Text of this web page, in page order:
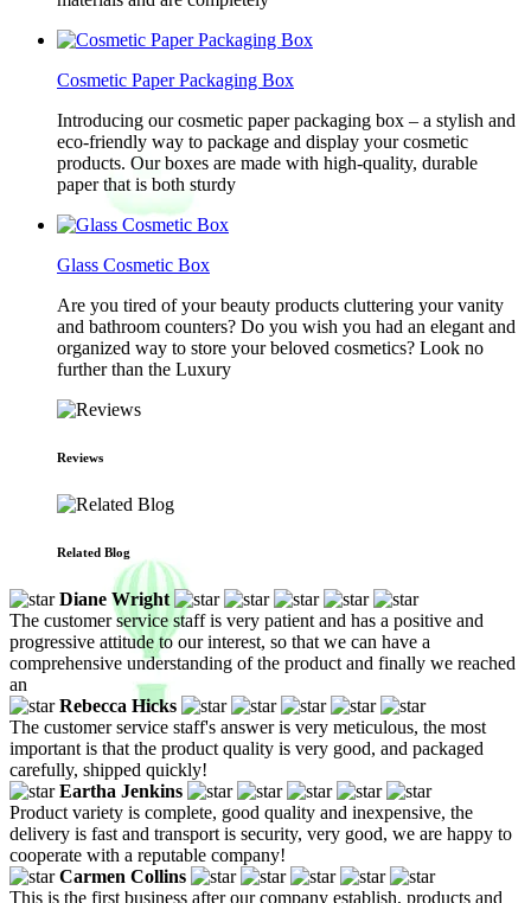
Cosmetic Paper Packaging Box
Introducing our cosmetic paper packaging box – a stylish and
eco-friendly way to package and display your cosmetic
products. Our boxes are made with high-quality, durable
paper that is both sturdy
Glass Cosmetic Box
Are you tired of your beauty products cluttering your vanity
and bathroom counters? Do you wish you had an elegant and
organized way to store your beloved cosmetics? Look no
further than the Luxury
Reviews
Related Blog
Diane Wright
The customer service staff is very patient and has a positive and
progressive attitude to our interest, so that we can have a
comprehensive understanding of the product and finally we reached
an
Rebecca Hicks
The customer service staff's answer is very meticulous, the most
important is that the product quality is very good, and packaged
carefully, shipped quickly!
Eartha Jenkins
Product variety is complete, good quality and inexpensive, the
delivery is fast and transport is security, very good, we are happy to
cooperate with a reputable company!
Carmen Collins
This is the first business after our company establish, products and